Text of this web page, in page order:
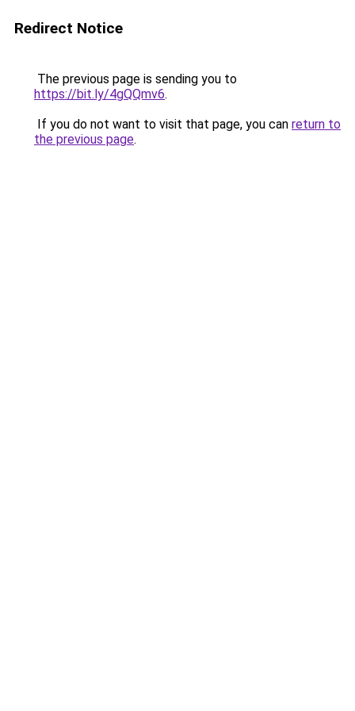
Redirect Notice
The previous page is sending you to
https://bit.ly/4gQQmv6.
If you do not want to visit that page, you can return to
the previous page.